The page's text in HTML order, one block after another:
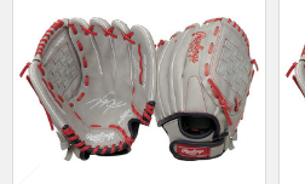
Related
Products